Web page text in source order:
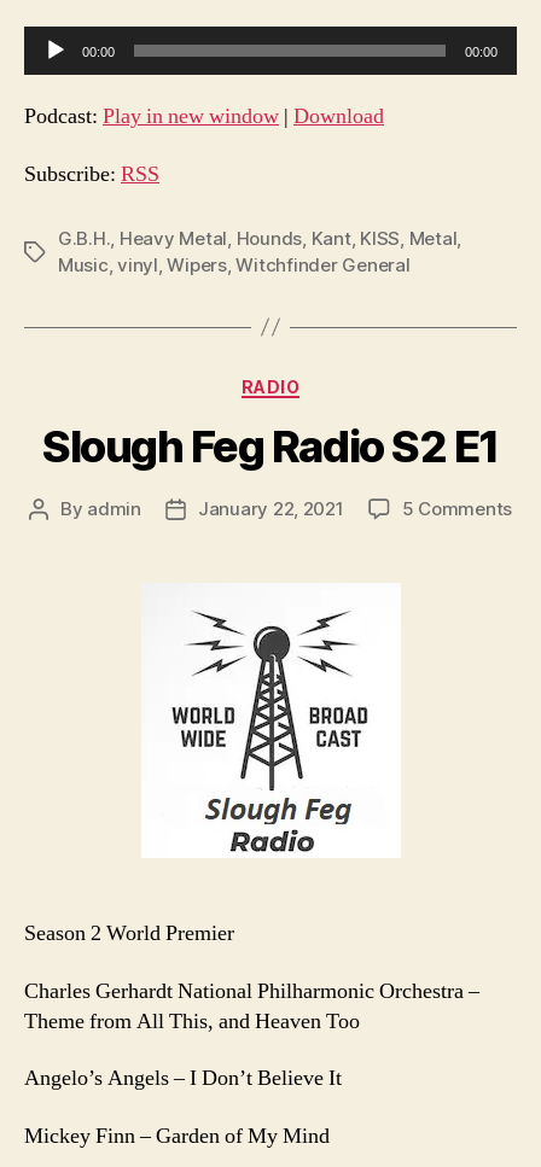
u
d
o
l
a
e
00:00 00:00
Podcast: Play in new window | Download
Subscribe: RSS
Tags
G.B.H., Heavy Metal, Hounds, Kant, KISS, Metal,
Music,vinyl,Wipers,Witchfinder General
Categories
RADIO
Slough Feg Radio S2 E1
Post
By admin
PostJanuary 22, 2021 5 Commentson
Season 2 World Premier
Charles Gerhardt National Philharmonic Orchestra –
Theme from All This, and Heaven Too
Angelo’s Angels – I Don’t Believe It
Mickey Finn – Garden of My Mind